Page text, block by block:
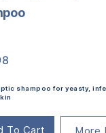
shampoo for yeasty,
To Cart More